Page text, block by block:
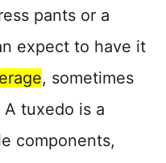
pants or a
expect to have it
, sometimes
tuxedo is a
components,